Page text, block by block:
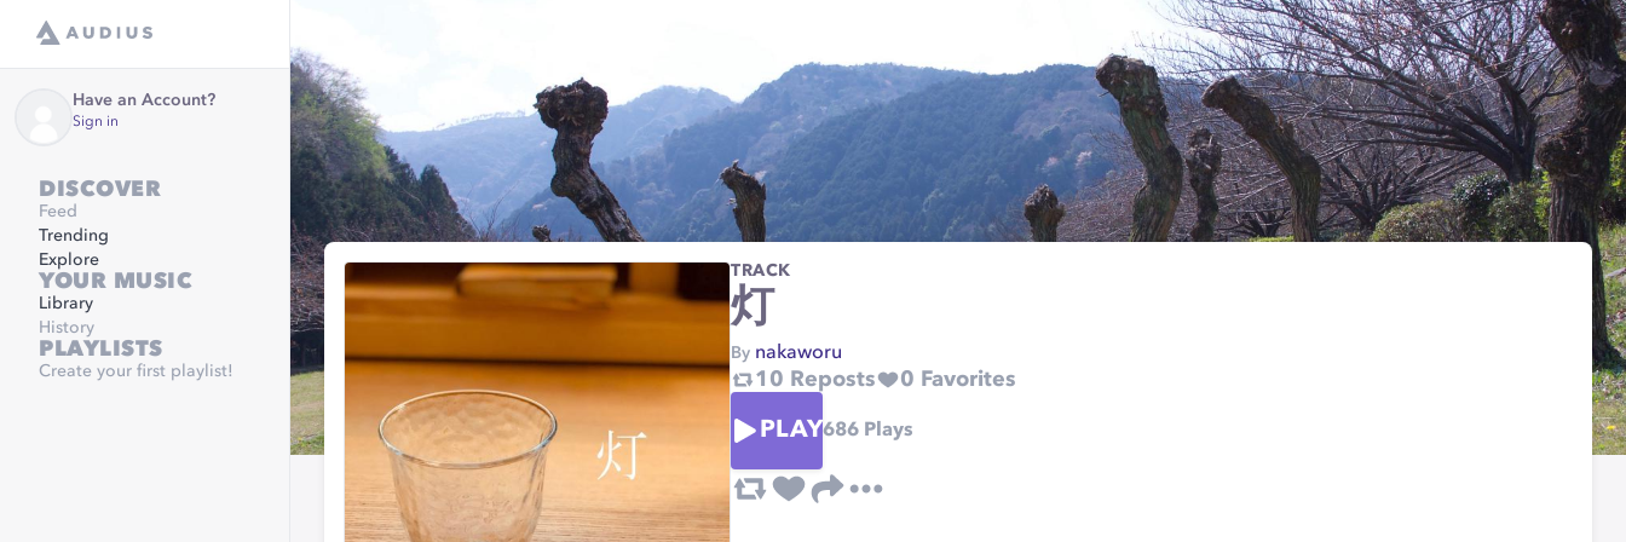
Have an Account?
Sign in
DISCOVER
Feed
Trending
Explore
YOUR MUSIC
Library
History
PLAYLISTS
Create your first playlist!
TRACK
灯
By nakaworu
10 Reposts 0 Favorites
PLAY686 Plays